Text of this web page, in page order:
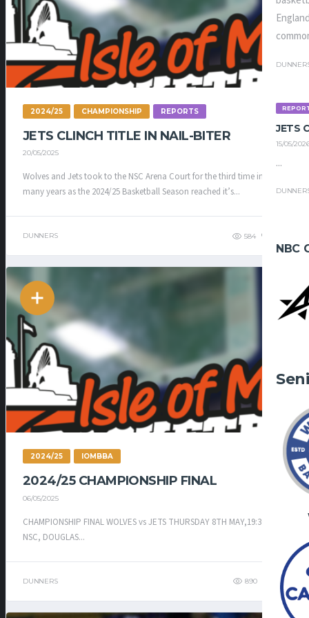
JETS
15/05/
...
NBC
2024/25 CHAMPIONSHIP REPORTS
JETS CLINCH TITLE IN NAIL-BITER
20/05/2025
Wolves and Jets took to the NSC Arena Court for the third time in as
many years as the 2024/25 Basketball Season reached it’s...
DUNNERS 584
2024/25 IOMBBA
2024/25 CHAMPIONSHIP FINAL
06/05/2025
CHAMPIONSHIP FINAL WOLVES vs JETS THURSDAY 8TH MAY,19:30 –
NSC, DOUGLAS...
DUNNERS 890 583